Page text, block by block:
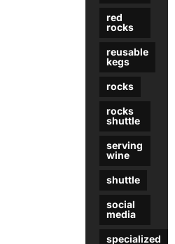
red
rocks
reusable
kegs
rocks
rocks
shuttle
serving
wine
shuttle
social
media
specialized